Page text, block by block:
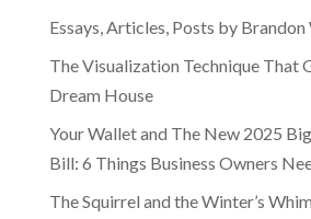
Essays, Articles, Posts by
The Visualization Technique That
Dream House
Your Wallet and The New 2025
Bill: 6 Things Business Owners
The Squirrel and the Winter’s